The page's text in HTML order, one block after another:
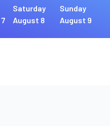
Saturday
August 8
Sunday
August 9